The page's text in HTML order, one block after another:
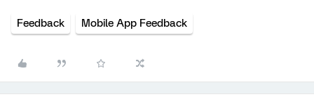
Feedback Mobile App Feedback